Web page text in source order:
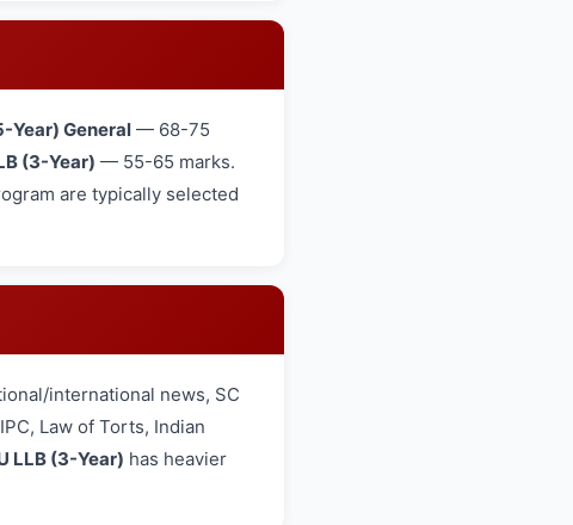
Year) General — 68-75
(3-Year) — 55-65 marks.
are typically selected
international news, SC
Law of Torts, Indian
LLB (3-Year) has heavier